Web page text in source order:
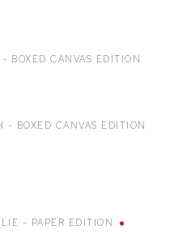
BOXED CANVAS EDITION
BOXED CANVAS EDITION
- PAPER EDITION